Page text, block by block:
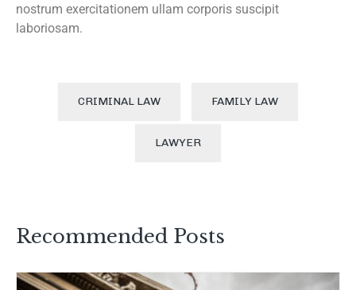
nostrum exercitationem ullam corporis suscipit
laboriosam.
CRIMINAL LAW FAMILY LAW
LAWYER
Recommended Posts